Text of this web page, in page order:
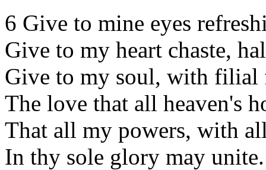
6 Give to mine eyes
Give to my heart chaste,
Give to my soul, with filial
The love that all heaven's
That all my powers, with
In thy sole glory may unite.